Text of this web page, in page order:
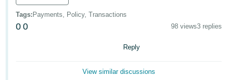
English
Italiano
- IT
Tags: Payments, Policy, Transactions
0 0 98 views3 replies
Reply
View similar discussions